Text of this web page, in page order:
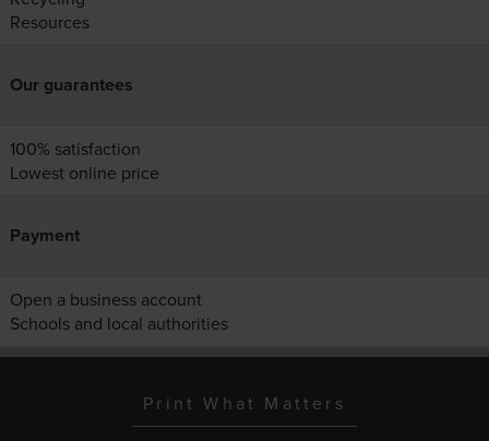
Resources
Our guarantees
100% satisfaction
Lowest online price
Payment
Open a business account
Schools and local authorities
Print What Matters